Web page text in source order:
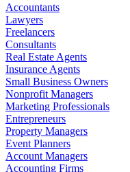
Accountants
Lawyers
Freelancers
Consultants
Real Estate Agents
Insurance Agents
Small Business Owners
Nonprofit Managers
Marketing Professionals
Entrepreneurs
Property Managers
Event Planners
Account Managers
Accounting Firms